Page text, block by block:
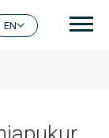
EN